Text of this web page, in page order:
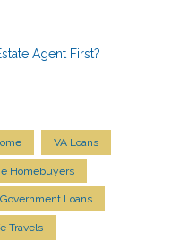
Agent First?
VA Loans
Homebuyers
Government Loans
Travels